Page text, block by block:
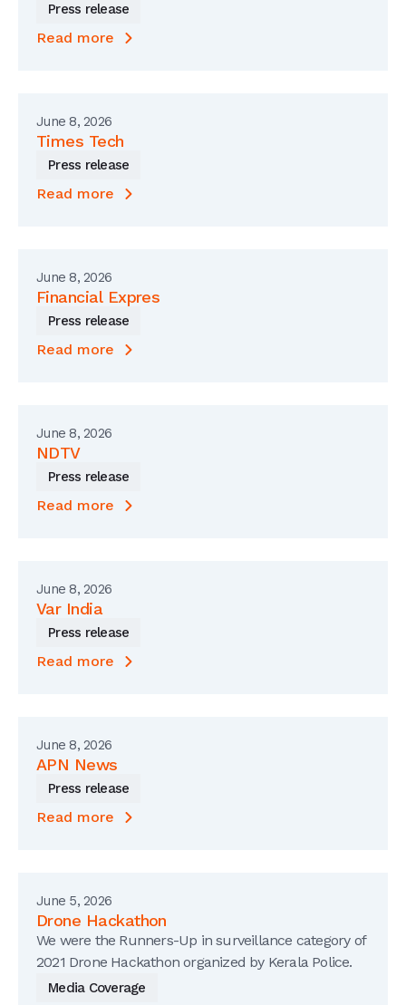
Press release
Read more
June 8, 2026
Times Tech
Press release
Read more
June 8, 2026
Financial Expres
Press release
Read more
June 8, 2026
NDTV
Press release
Read more
June 8, 2026
Var India
Press release
Read more
June 8, 2026
APN News
Press release
Read more
June 5, 2026
Drone Hackathon
We were the Runners-Up in surveillance category of
2021 Drone Hackathon organized by Kerala Police.
Media Coverage